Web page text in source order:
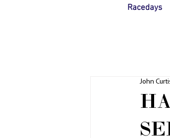
Racedays
John